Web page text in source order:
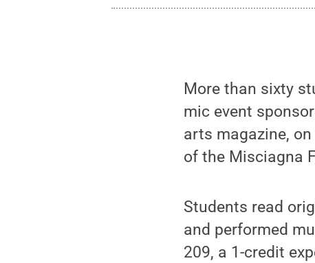
More than sixty
mic event
arts magazine,
of the Misciagna
Students read
and performed
209, a 1-credit